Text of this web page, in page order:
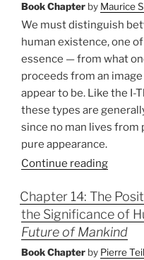
Book Chapter by Maurice
We must distinguish
human existence, one
essence — from what
proceeds from an
appear to be. Like the I-
these types are
since no man lives from
pure appearance.
Continue reading
Chapter 14: The
the Significance of
Future of Mankind
Book Chapter by Pierre